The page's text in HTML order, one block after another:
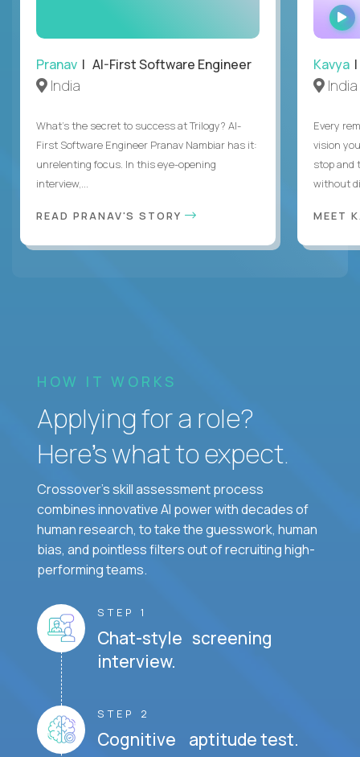
Pranav | AI-First Software Engineer
India
What's the secret to success at Trilogy? AI-
First Software Engineer Pranav Nambiar has it:
unrelenting focus. In this eye-opening
interview,...
READ PRANAV'S STORY
Kavya
India
Every
vision
stop and
without
MEET
HOW IT WORKS
Applying for a role?
Here’s what to expect.
Crossover's skill assessment process
combines innovative AI power with decades of
human research, to take the guesswork, human
bias, and pointless filters out of recruiting high-
performing teams.
STEP 1
Chat-style screening
interview.
STEP 2
Cognitive aptitude test.